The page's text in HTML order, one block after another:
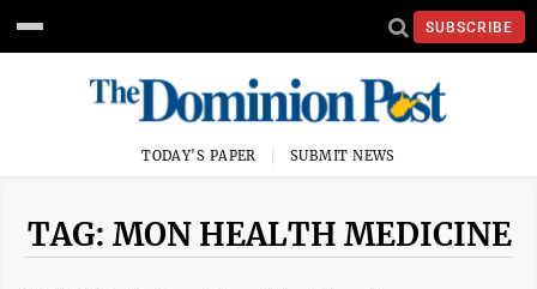
SUBSCRIBE
TODAY'S PAPER SUBMIT NEWS
TAG: MON HEALTH MEDICINE